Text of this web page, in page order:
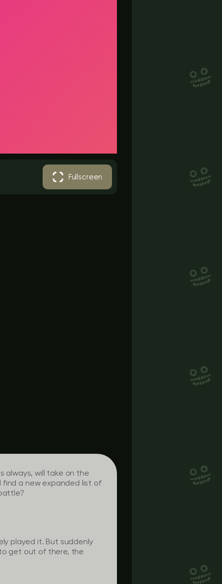
Fullscreen
always, will take on the
find a new expanded list of
played it. But suddenly
get out of there, the